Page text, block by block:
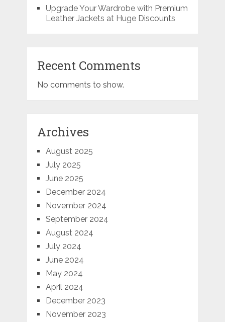
Upgrade Your Wardrobe with Premium
Leather Jackets at Huge Discounts
Recent Comments
No comments to show.
Archives
August 2025
July 2025
June 2025
December 2024
November 2024
September 2024
August 2024
July 2024
June 2024
May 2024
April 2024
December 2023
November 2023